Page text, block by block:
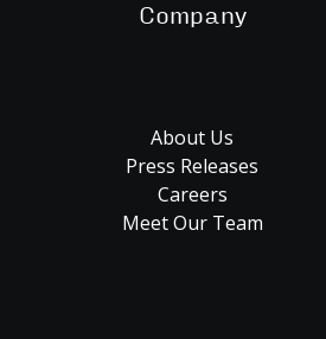
Company
About Us
Press Releases
Careers
Meet Our Team